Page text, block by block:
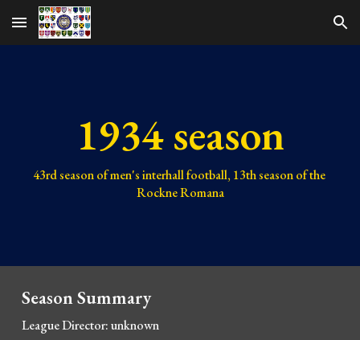
Skip to main content Skip to navigation
1934 season
43rd season of men's interhall football, 13th season of the
Rockne Romana
Season Summary
League Director: unknown